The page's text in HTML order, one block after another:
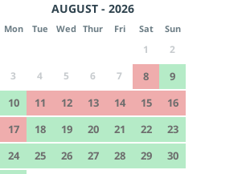
AUGUST - 2026
Mon Tue Wed Thur Fri Sat Sun
1
2
3
4 5 6 7 8
9
10
11 12 13 14 15
16
17
18 19 20 21 22
23
24
25 26 27 28 29
30